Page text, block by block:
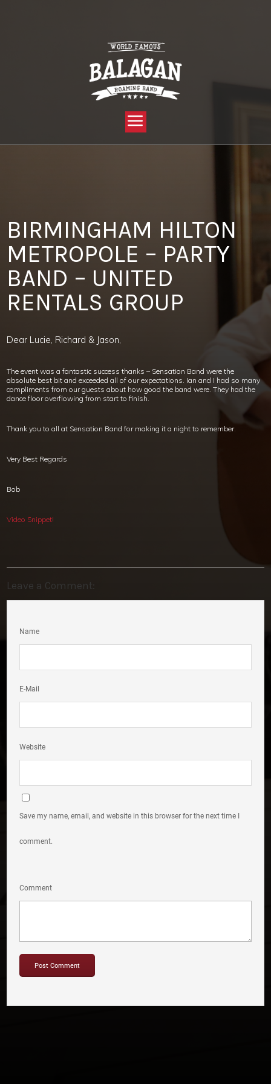
BIRMINGHAM HILTON
METROPOLE – PARTY
BAND – UNITED
RENTALS GROUP
Dear Lucie, Richard & Jason,
The event was a fantastic success thanks – Sensation Band were the
absolute best bit and exceeded all of our expectations. Ian and I had so many
compliments from our guests about how good the band were. They had the
dance floor overflowing from start to finish.
Thank you to all at Sensation Band for making it a night to remember.
Very Best Regards
Bob
Video Snippet!
Leave a Comment:
Name
E-Mail
Website
Save my name, email, and website in this browser for the next time I
comment.
Comment